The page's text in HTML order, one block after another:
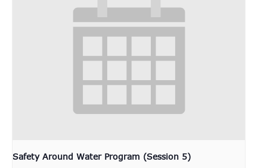
Safety Around Water Program (Session 5)